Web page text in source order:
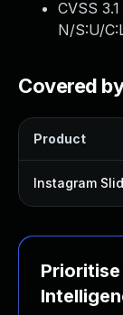
CVSS
N/S:U/
Covered
Product
Instagram